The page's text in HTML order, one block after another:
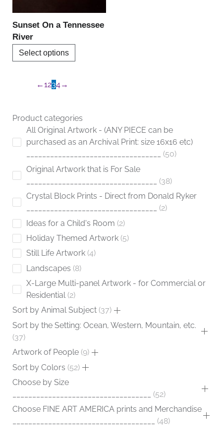
Sunset On a Tennessee
River
Select options
on
←1234→
Product categories
All Original Artwork - (ANY PIECE can be
purchased as an Archival Print: size 16x16 etc)
50
Original Artwork that is For Sale
38
Crystal Block Prints - Direct from Donald Ryker
2
Ideas for a Child's Room 2
Holiday Themed Artwork 5
Still Life Artwork 4
Landscapes 8
X-Large Multi-panel Artwork - for Commercial or
Residential 2
Sort by Animal Subject 37
Sort by the Setting: Ocean, Western, Mountain, etc.
37
Artwork of People 9
Sort by Colors 52
Choose by Size
52
Choose FINE ART AMERICA prints and Merchandise
48